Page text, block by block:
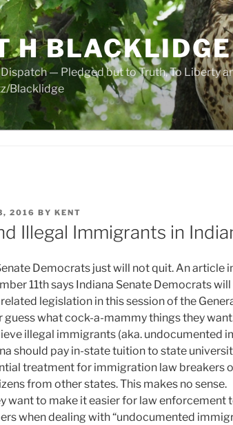
H
— Pledged but to Truth, To Liberty
Blacklidge
2016 BY KENT
Illegal Immigrants in
Democrats just will not quit. An article
11th says Indiana Senate Democrats
legislation in this session of the
guess what cock-a-mammy things they
illegal immigrants (aka. undocumented
should pay in-state tuition to state
treatment for immigration law breakers
from other states. This makes no sense.
want to make it easier for law enforcement
when dealing with “undocumented